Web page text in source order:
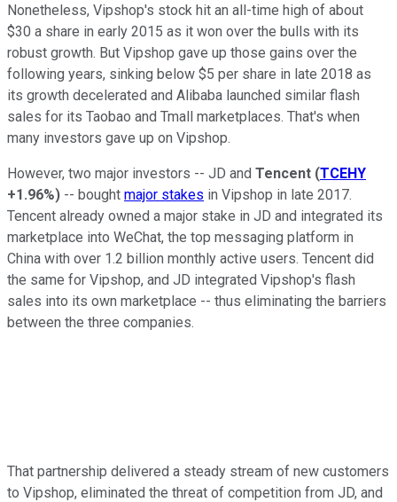
Nonetheless, Vipshop's stock hit an all-time high of about
$30 a share in early 2015 as it won over the bulls with its
robust growth. But Vipshop gave up those gains over the
following years, sinking below $5 per share in late 2018 as
its growth decelerated and Alibaba launched similar flash
sales for its Taobao and Tmall marketplaces. That's when
many investors gave up on Vipshop.
However, two major investors -- JD and Tencent (TCEHY
+1.96%) -- bought major stakes in Vipshop in late 2017.
Tencent already owned a major stake in JD and integrated its
marketplace into WeChat, the top messaging platform in
China with over 1.2 billion monthly active users. Tencent did
the same for Vipshop, and JD integrated Vipshop's flash
sales into its own marketplace -- thus eliminating the barriers
between the three companies.
That partnership delivered a steady stream of new customers
to Vipshop, eliminated the threat of competition from JD, and